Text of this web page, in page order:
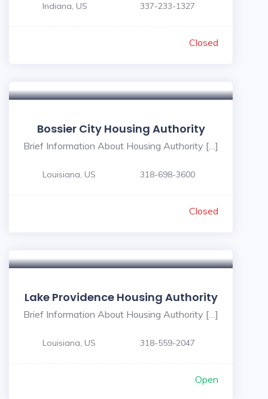
Indiana, US 337-233-1327
Closed
Bossier City Housing Authority
Brief Information About Housing Authority […]
Louisiana, US 318-698-3600
Closed
Lake Providence Housing Authority
Brief Information About Housing Authority […]
Louisiana, US 318-559-2047
Open